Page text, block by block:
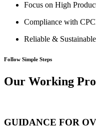
Focus on High
Compliance with
Reliable &
Follow Simple Steps
Our Working
GUIDANCE FOR